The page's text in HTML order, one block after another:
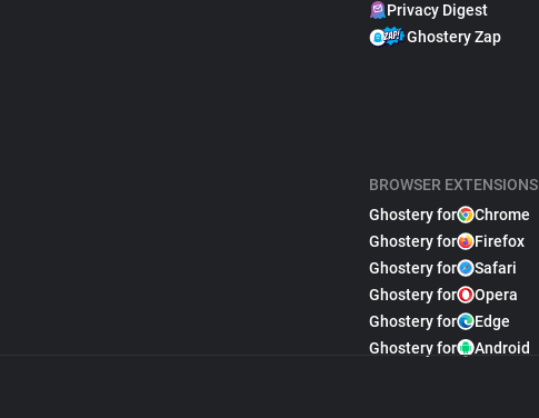
Privacy Digest
Ghostery Zap
BROWSER EXTENSIONS
Ghostery for
Chrome
Ghostery for
Firefox
Ghostery for
Safari
Ghostery for
Opera
Ghostery for
Edge
Ghostery for
Android